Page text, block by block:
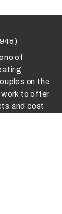
)
of
on the
work to offer
and cost